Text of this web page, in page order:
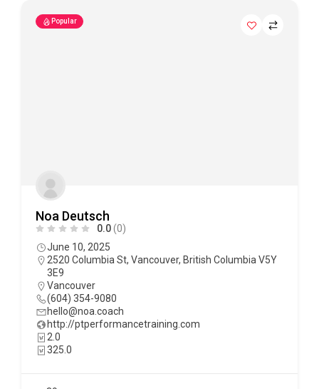
Popular
Noa Deutsch
0.0(0)
June 10, 2025
2520 Columbia St, Vancouver, British Columbia V5Y
3E9
Vancouver
(604) 354-9080
hello@noa.coach
http://ptperformancetraining.com
2.0
325.0